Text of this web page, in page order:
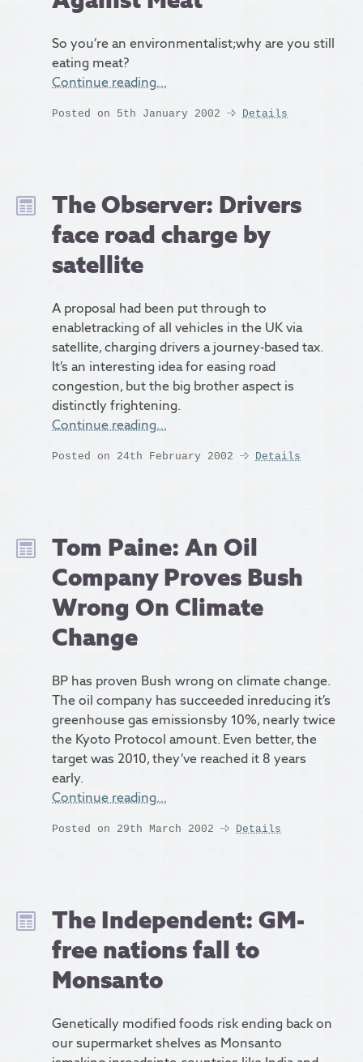
So you’re an environmentalist;why are you still
eating meat?
Continue reading…
Posted on 5th January 2002 Details
The Observer: Drivers
face road charge by
satellite
A proposal had been put through to
enabletracking of all vehicles in the UK via
satellite, charging drivers a journey-based tax.
It’s an interesting idea for easing road
congestion, but the big brother aspect is
distinctly frightening.
Continue reading…
Posted on 24th February 2002 Details
Tom Paine: An Oil
Company Proves Bush
Wrong On Climate
Change
BP has proven Bush wrong on climate change.
The oil company has succeeded inreducing it’s
greenhouse gas emissionsby 10%, nearly twice
the Kyoto Protocol amount. Even better, the
target was 2010, they’ve reached it 8 years
early.
Continue reading…
Posted on 29th March 2002 Details
The Independent: GM-
free nations fall to
Monsanto
Genetically modified foods risk ending back on
our supermarket shelves as Monsanto